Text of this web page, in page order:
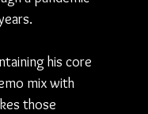
his core
mix with
those